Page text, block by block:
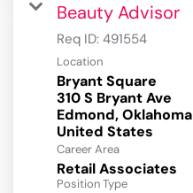
Beauty Advisor
Req ID: 491554
Location
Bryant Square
310 S Bryant Ave
Edmond, Oklahoma
Career Area
Retail Associates
Position Type